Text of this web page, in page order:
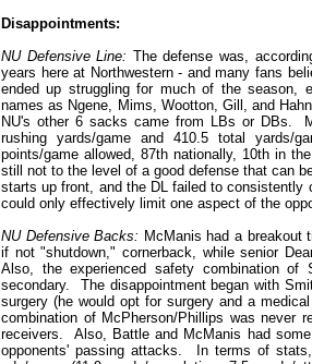
Disappointments:
NU Defensive Line: The defense was,
years here at Northwestern - and many fans
ended up struggling for much of the season,
names as Ngene, Mims, Wootton, Gill, and
NU's other 6 sacks came from LBs or DBs.
rushing yards/game and 410.5 total yards/
points/game allowed, 87th nationally, 10th in
still not to the level of a good defense that can
starts up front, and the DL failed to consistently
could only effectively limit one aspect of the
NU Defensive Backs: McManis had a breakout
if not "shutdown," cornerback, while senior
Also, the experienced safety combination
secondary. The disappointment began with
surgery (he would opt for surgery and a
combination of McPherson/Phillips was never
receivers. Also, Battle and McManis had
opponents' passing attacks. In terms of